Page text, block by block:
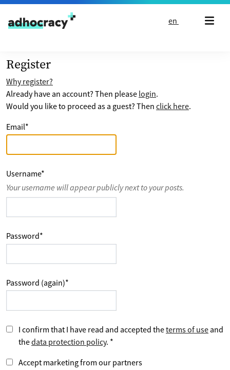
Skip to content
en
Register
Why register?
Already have an account? Then please login.
Would you like to proceed as a guest? Then click here.
Email*
Username*
Your username will appear publicly next to your posts.
Password*
Password (again)*
I confirm that I have read and accepted theterms of use and
thedata protection policy. *
Accept marketing from our partners